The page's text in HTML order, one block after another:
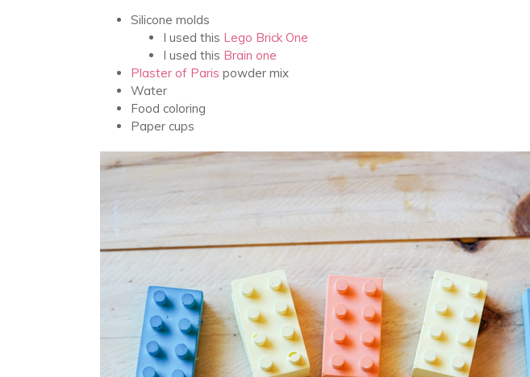
Silicone molds
I used this Lego Brick One
I used this Brain one
Plaster of Paris powder mix
Water
Food coloring
Paper cups